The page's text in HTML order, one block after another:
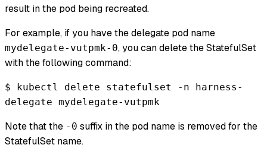
result in the pod being recreated.
For example, if you have the delegate pod name
mydelegate-vutpmk-0, you can delete the StatefulSet
with the following command:
$ kubectl delete statefulset -n harness-
delegate mydelegate-vutpmk
Note that the -0 suffix in the pod name is removed for the
StatefulSet name.